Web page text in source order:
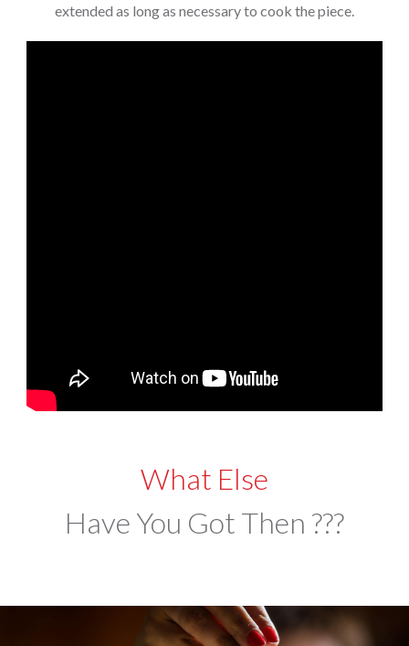
extended as long as necessary to cook the piece.
What Else
Have You Got Then ???